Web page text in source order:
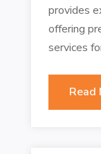
provides
offering
services
Read